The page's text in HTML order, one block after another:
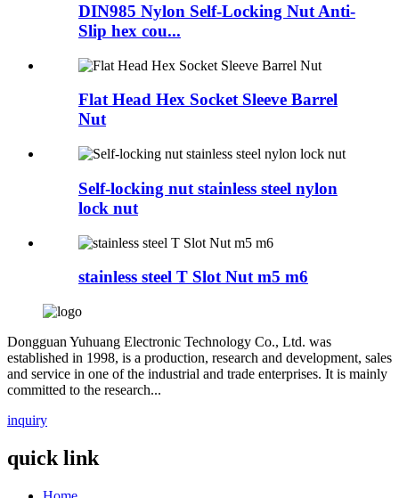
DIN985 Nylon Self-Locking Nut Anti-
Slip hex cou...
Flat Head Hex Socket Sleeve Barrel
Nut
Self-locking nut stainless steel nylon
lock nut
stainless steel T Slot Nut m5 m6
Dongguan Yuhuang Electronic Technology Co., Ltd. was
established in 1998, is a production, research and development, sales
and service in one of the industrial and trade enterprises. It is mainly
committed to the research...
inquiry
quick link